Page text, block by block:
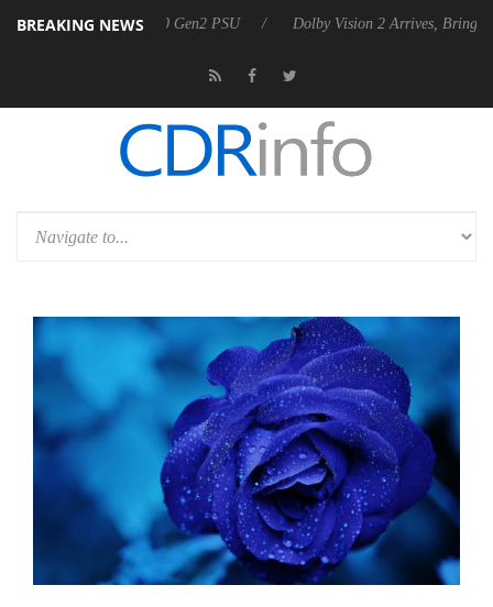
BREAKING NEWS
Rebel P20 Gen2 PSU Dolby Vision 2 Arrives, Bringing